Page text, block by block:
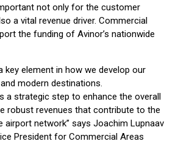
not only for the customer
a vital revenue driver. Commercial
the funding of Avinor’s nationwide
key element in how we develop our
modern destinations.
a strategic step to enhance the overall
robust revenues that contribute to the
airport network” says Joachim Lupnaav
President for Commercial Areas